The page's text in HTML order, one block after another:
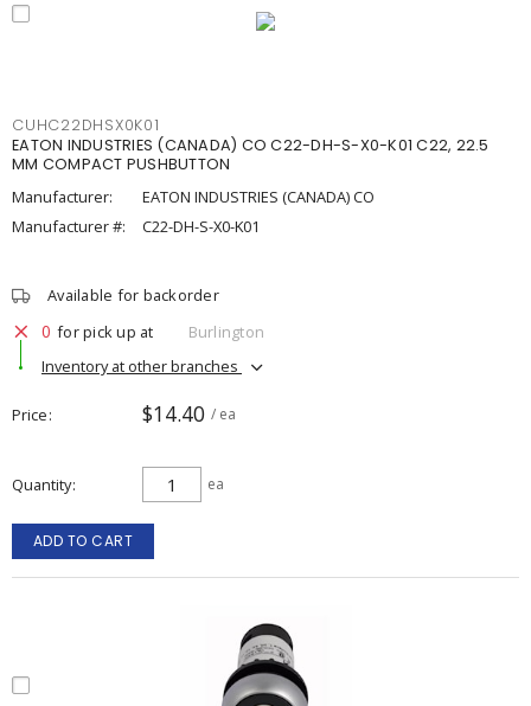
CUHC22DHSX0K01
EATON INDUSTRIES (CANADA) CO C22-DH-S-X0-K01 C22, 22.5
MM COMPACT PUSHBUTTON
Manufacturer:
EATON INDUSTRIES (CANADA) CO
Manufacturer #:
C22-DH-S-X0-K01
Available for backorder
0 for pick up at
Burlington
Inventory at other branches
Price $14.40 / ea
Quantity ea
ADD TO CART